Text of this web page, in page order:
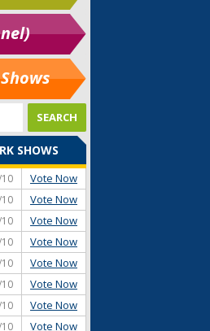
SHOWS
Vote Now
Vote Now
Vote Now
Vote Now
Vote Now
Vote Now
Vote Now
Vote Now